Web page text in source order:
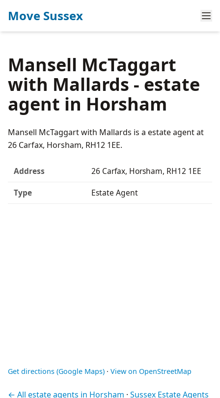
Move Sussex
Mansell McTaggart
with Mallards - estate
agent in Horsham
Mansell McTaggart with Mallards is a estate agent at
26 Carfax, Horsham, RH12 1EE.
Address
26 Carfax, Horsham, RH12 1EE
Type
Estate Agent
Get directions (Google Maps) · View on OpenStreetMap
← All estate agents in Horsham · Sussex Estate Agents